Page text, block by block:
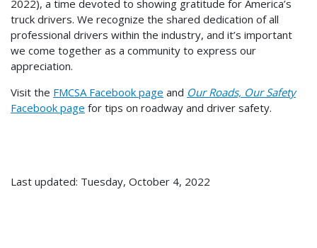
2022), a time devoted to showing gratitude for America’s
truck drivers. We recognize the shared dedication of all
professional drivers within the industry, and it’s important
we come together as a community to express our
appreciation.
Visit the FMCSA Facebook page and Our Roads, Our Safety
Facebook page for tips on roadway and driver safety.
Last updated: Tuesday, October 4, 2022